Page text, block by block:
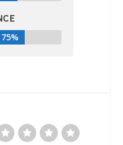
75%